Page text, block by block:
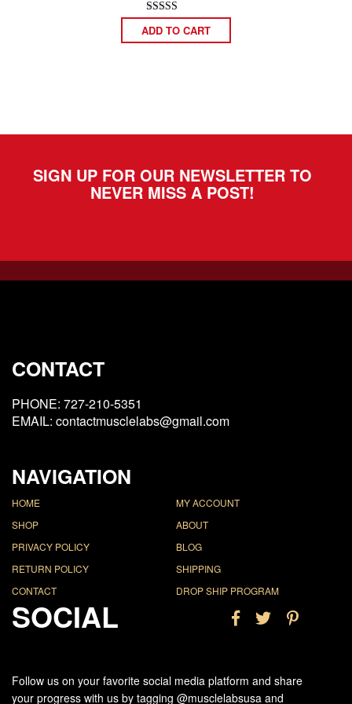
Rated
5.00
out of 5
ADD TO CART
SIGN UP FOR OUR NEWSLETTER TO
NEVER MISS A POST!
CONTACT
PHONE: 727-210-5351
EMAIL: contactmusclelabs@gmail.com
NAVIGATION
HOME
MY ACCOUNT
SHOP
ABOUT
PRIVACY POLICY
BLOG
RETURN POLICY
SHIPPING
CONTACT
DROP SHIP PROGRAM
SOCIAL
Follow us on your favorite social media platform and share
your progress with us by tagging @musclelabsusa and